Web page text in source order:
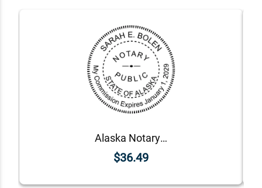
Alaska Notary Round Seal - Choose Stamp or Embosser
$36.49